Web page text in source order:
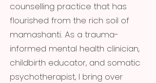
counselling practice that has
flourished from the rich soil of
mamashanti. As a trauma-
informed mental health clinician,
childbirth educator, and somatic
psychotherapist, I bring over